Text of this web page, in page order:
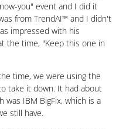
you" event and I did it
from TrendAI™ and I didn't
impressed with his
the time, "Keep this one in
time, we were using the
take it down. It had about
IBM BigFix, which is a
still have.